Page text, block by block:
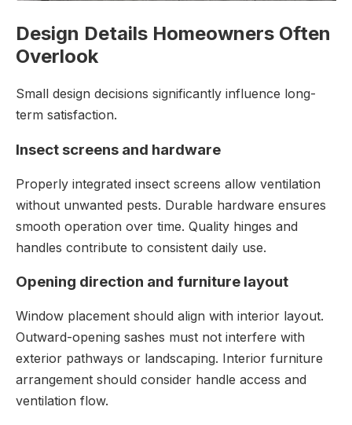
Design Details Homeowners Often
Overlook
Small design decisions significantly influence long-
term satisfaction.
Insect screens and hardware
Properly integrated insect screens allow ventilation
without unwanted pests. Durable hardware ensures
smooth operation over time. Quality hinges and
handles contribute to consistent daily use.
Opening direction and furniture layout
Window placement should align with interior layout.
Outward-opening sashes must not interfere with
exterior pathways or landscaping. Interior furniture
arrangement should consider handle access and
ventilation flow.